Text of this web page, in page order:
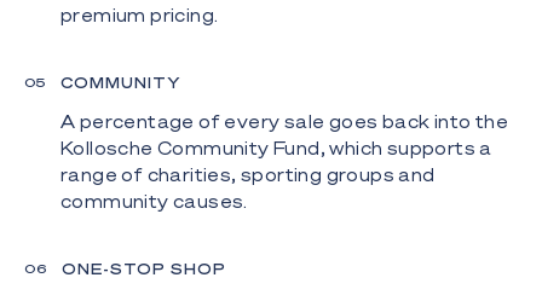
premium pricing.
05 COMMUNITY
A percentage of every sale goes back into the
Kollosche Community Fund, which supports a
range of charities, sporting groups and
community causes.
06 ONE-STOP SHOP